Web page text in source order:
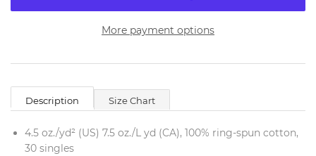
More payment options
Description Size Chart
4.5 oz./yd² (US) 7.5 oz./L yd (CA), 100% ring-spun cotton,
30 singles